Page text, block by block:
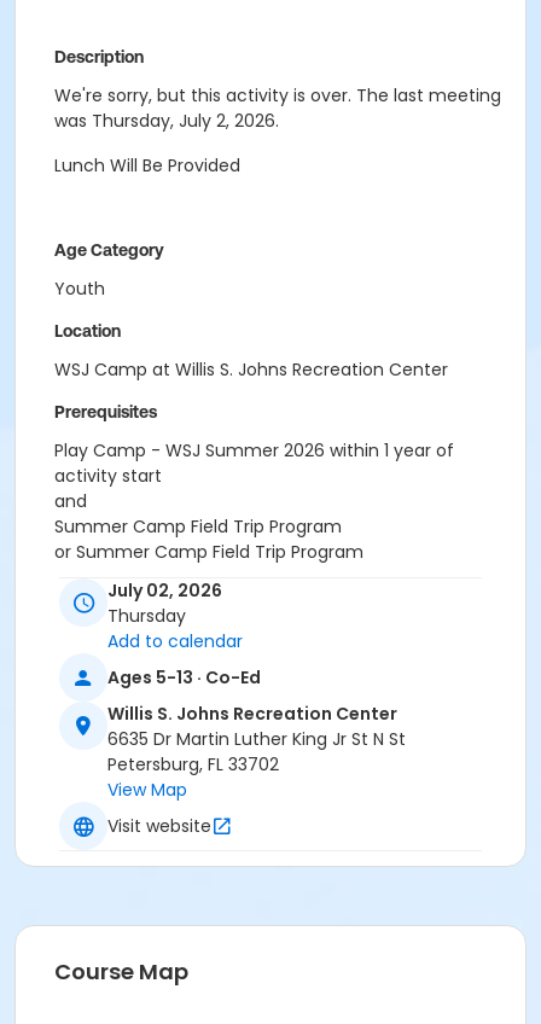
Description
We're sorry, but this activity is over. The last meeting
was Thursday, July 2, 2026.
Lunch Will Be Provided
Age Category
Youth
Location
WSJ Camp at Willis S. Johns Recreation Center
Prerequisites
Play Camp - WSJ Summer 2026 within 1 year of
activity start
and
Summer Camp Field Trip Program
or Summer Camp Field Trip Program
July 02, 2026
Thursday
Add to calendar
Ages 5-13 · Co-Ed
Willis S. Johns Recreation Center
6635 Dr Martin Luther King Jr St N St
Petersburg, FL 33702
View Map
Visit website
Course Map